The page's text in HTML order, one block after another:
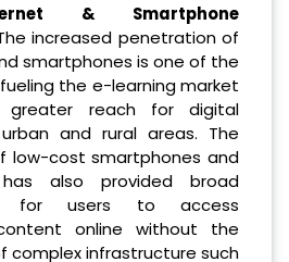
& Smartphone
increased penetration of
smartphones is one of the
the e-learning market
reach for digital
and rural areas. The
low-cost smartphones and
also provided broad
for users to access
online without the
complex infrastructure such